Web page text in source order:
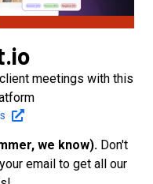
meetings with this
we know). Don't
email to get all our